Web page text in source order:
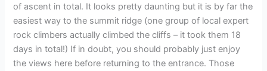
of ascent in total. It looks pretty daunting but it is by far the
easiest way to the summit ridge (one group of local expert
rock climbers actually climbed the cliffs – it took them 18
days in total!) If in doubt, you should probably just enjoy
the views here before returning to the entrance. Those